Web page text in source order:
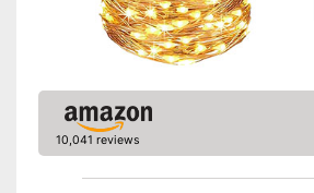
10,041 reviews